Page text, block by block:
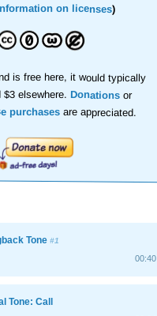
on licenses)
is free here, it would typically
$3 elsewhere.Donations or
purchasesare appreciated.
Tone#1
00:40
Tone: Call